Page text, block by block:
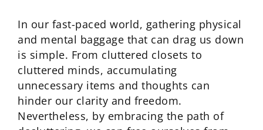
In our fast-paced world, gathering physical
and mental baggage that can drag us down
is simple. From cluttered closets to
cluttered minds, accumulating
unnecessary items and thoughts can
hinder our clarity and freedom.
Nevertheless, by embracing the path of